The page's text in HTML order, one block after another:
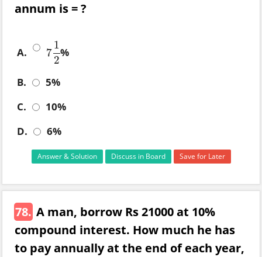
annum is = ?
A. 7
1
2
712%
B.
5%
C.
10%
D.
6%
Answer & Solution Discuss in Board Save for Later
78. A man, borrow Rs 21000 at 10%
compound interest. How much he has
to pay annually at the end of each year,